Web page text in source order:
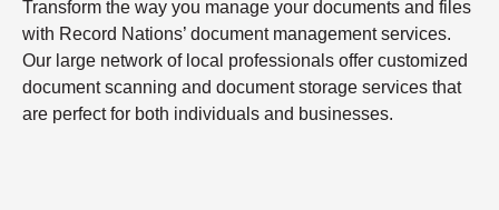
Transform the way you manage your documents and files
with Record Nations’ document management services.
Our large network of local professionals offer customized
document scanning and document storage services that
are perfect for both individuals and businesses.